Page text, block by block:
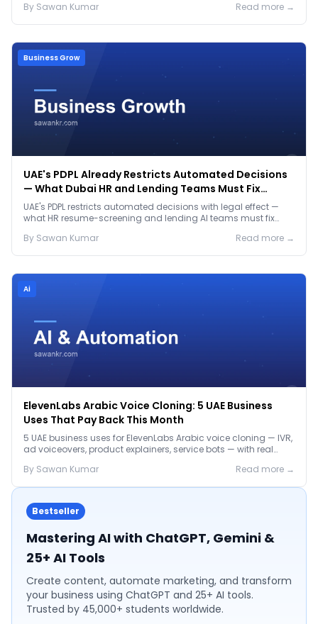
By Sawan Kumar Read more →
Business Grow
UAE's PDPL Already Restricts Automated Decisions
— What Dubai HR and Lending Teams Must Fix
Before January 2027
UAE's PDPL restricts automated decisions with legal effect —
what HR resume-screening and lending AI teams must fix
By Sawan Kumar Read more →
Ai
ElevenLabs Arabic Voice Cloning: 5 UAE Business
Uses That Pay Back This Month
5 UAE business uses for ElevenLabs Arabic voice cloning — IVR,
ad voiceovers, product explainers, service bots — with real
By Sawan Kumar Read more →
Bestseller
Mastering AI with ChatGPT, Gemini &
25+ AI Tools
Create content, automate marketing, and transform
your business using ChatGPT and 25+ AI tools.
Trusted by 45,000+ students worldwide.